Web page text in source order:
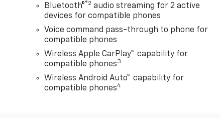
Bluetooth®®2 audio streaming for 2 active
devices for compatible phones
Voice command pass-through to phone for
compatible phones
Wireless Apple CarPlay™ capability for
compatible phones3
Wireless Android Auto™ capability for
compatible phones4